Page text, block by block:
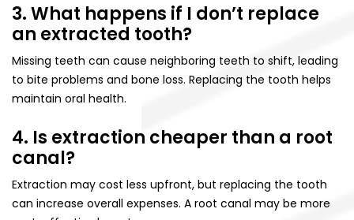
3. What happens if I don’t replace
an extracted tooth?
Missing teeth can cause neighboring teeth to shift, leading
to bite problems and bone loss. Replacing the tooth helps
maintain oral health.
4. Is extraction cheaper than a root
canal?
Extraction may cost less upfront, but replacing the tooth
can increase overall expenses. A root canal may be more